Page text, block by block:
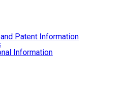
Patent Information
Information